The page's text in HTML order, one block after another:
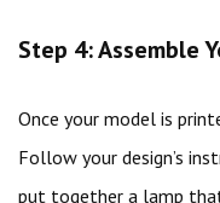
Step 4: Assemble
Once your model is
Follow your design’s
put together a lamp